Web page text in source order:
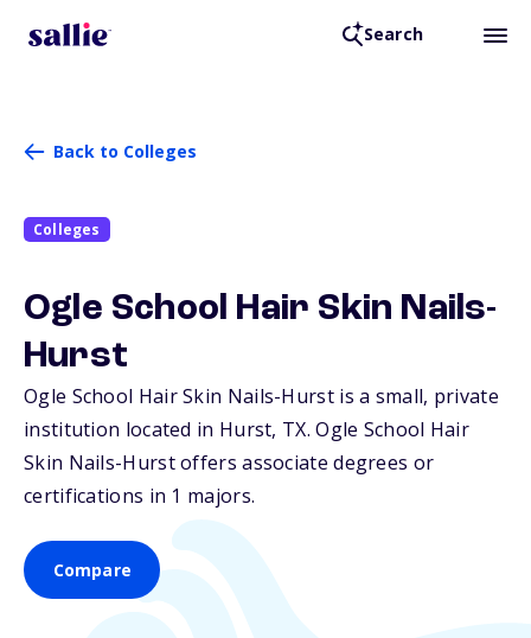
Search
Back to Colleges
Colleges
Ogle School Hair Skin Nails-
Hurst
Ogle School Hair Skin Nails-Hurst is a small, private
institution located in Hurst, TX. Ogle School Hair
Skin Nails-Hurst offers associate degrees or
certifications in 1 majors.
Compare